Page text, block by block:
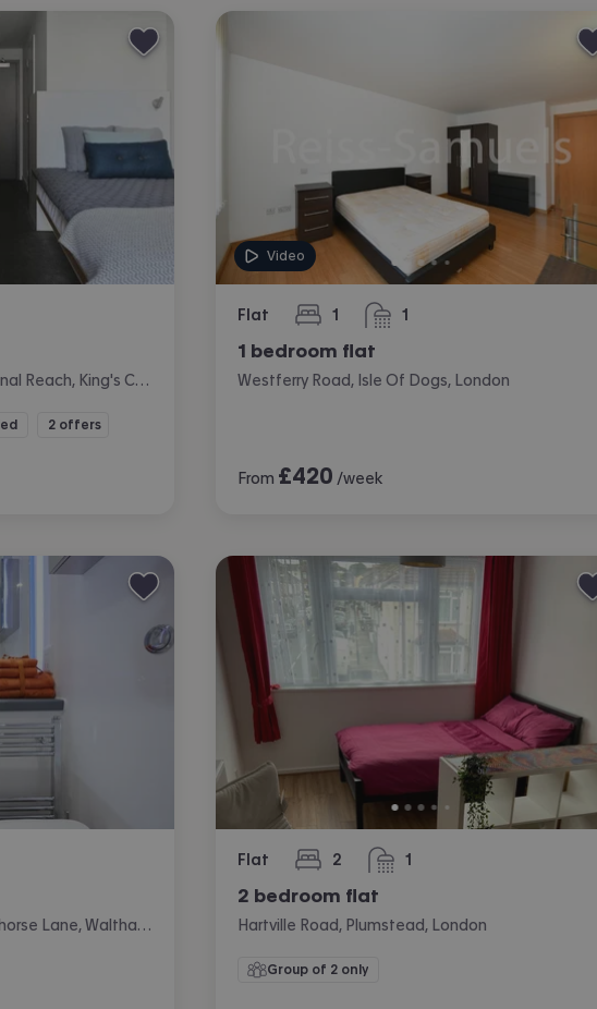
at Host Kings Cross, 25-27 Canal Reach, King's Cross, London
2 offers
Video
Flat 1
bedroom 1
bathroom
1 bedroom flat
Westferry Road, Isle Of Dogs, London
From £420 /week
at Mannequin House, 5 Blackhorse Lane, Walthamstow, London
Flat 2
bedrooms 1
bathroom
2 bedroom flat
Hartville Road, Plumstead, London
Group of 2 only